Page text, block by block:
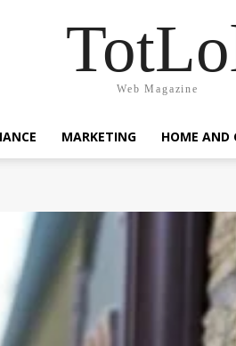
Web Magazine
MARKETING HOME AND